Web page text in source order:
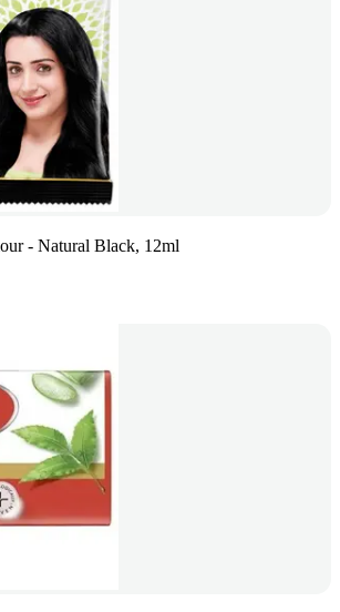
- Natural Black, 12ml